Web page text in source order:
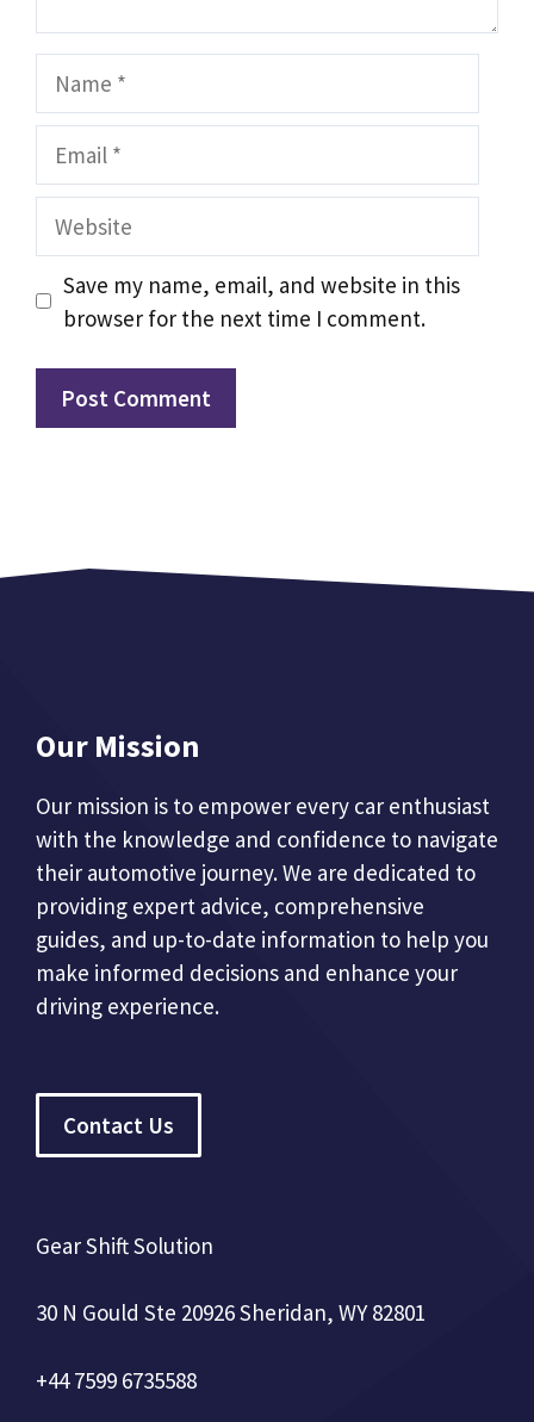
Name
Email
Website
Save my name, email, and website in this
browser for the next time I comment.
Our Mission
Our mission is to empower every car enthusiast
with the knowledge and confidence to navigate
their automotive journey. We are dedicated to
providing expert advice, comprehensive
guides, and up-to-date information to help you
make informed decisions and enhance your
driving experience.
Contact Us
Gear Shift Solution
30 N Gould Ste 20926 Sheridan, WY 82801
+44 7599 6735588